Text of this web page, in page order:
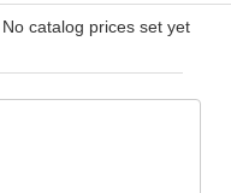
No catalog prices set yet